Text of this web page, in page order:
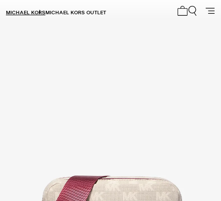
MICHAEL KORSMICHAEL KORS OUTLET